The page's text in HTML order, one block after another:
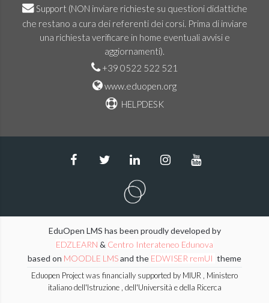
Support (NON inviare richieste su questioni didattiche
che restano a cura dei referenti dei corsi. Prima di inviare
una richiesta verificare in home eventuali avvisi e
aggiornamenti).
+39 0522 522 521
www.eduopen.org
HELPDESK
EduOpen LMS has been proudly developed by
EDZLEARN & Centro Interateneo Edunova
based on MOODLE LMSand the EDWISER remUI theme
Eduopen Project was financially supported by MIUR , Ministero
italiano dell'Istruzione , dell'Università e della Ricerca